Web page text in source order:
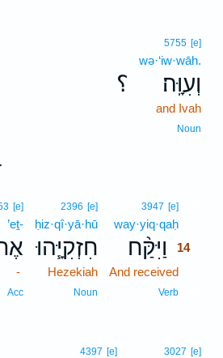
؟
5755 [e]
wə·‘iw·wāh.
וְעִוָּֽה׃
and Ivah
Noun
3947 [e]
way·yiq·qaḥ
וַיִּקַּ֨ח
14
And received
Verb
2396 [e]
ḥiz·qî·yā·hū
חִזְקִיָּ֧הוּ
Hezekiah
Noun
[e]
’eṯ-
-
Acc
3027 [e]
4397 [e]